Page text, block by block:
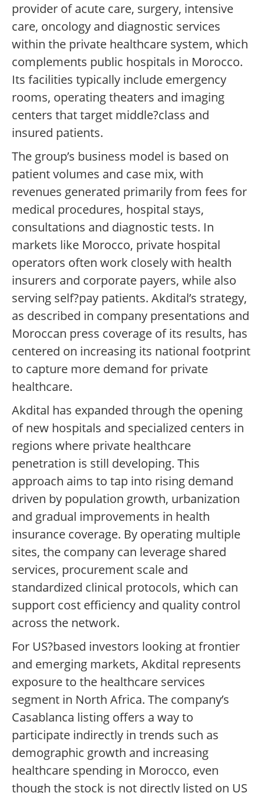
provider of acute care, surgery, intensive
care, oncology and diagnostic services
within the private healthcare system, which
complements public hospitals in Morocco.
Its facilities typically include emergency
rooms, operating theaters and imaging
centers that target middle?class and
insured patients.
The group’s business model is based on
patient volumes and case mix, with
revenues generated primarily from fees for
medical procedures, hospital stays,
consultations and diagnostic tests. In
markets like Morocco, private hospital
operators often work closely with health
insurers and corporate payers, while also
serving self?pay patients. Akdital’s strategy,
as described in company presentations and
Moroccan press coverage of its results, has
centered on increasing its national footprint
to capture more demand for private
healthcare.
Akdital has expanded through the opening
of new hospitals and specialized centers in
regions where private healthcare
penetration is still developing. This
approach aims to tap into rising demand
driven by population growth, urbanization
and gradual improvements in health
insurance coverage. By operating multiple
sites, the company can leverage shared
services, procurement scale and
standardized clinical protocols, which can
support cost efficiency and quality control
across the network.
For US?based investors looking at frontier
and emerging markets, Akdital represents
exposure to the healthcare services
segment in North Africa. The company’s
Casablanca listing offers a way to
participate indirectly in trends such as
demographic growth and increasing
healthcare spending in Morocco, even
though the stock is not directly listed on US